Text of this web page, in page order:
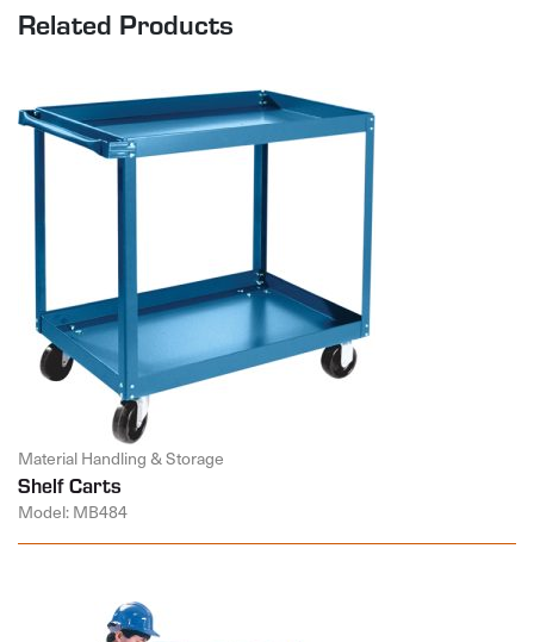
Related Products
Material Handling & Storage
Shelf Carts
Model: MB484